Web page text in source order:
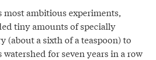
most ambitious experiments,
tiny amounts of specially
(about a sixth of a teaspoon) to
watershed for seven years in a row